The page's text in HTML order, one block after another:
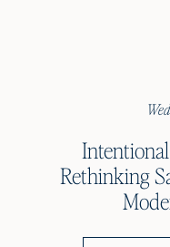
Rethinking